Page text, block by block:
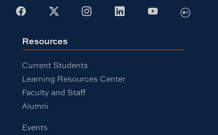
Facebook
X InstagramLinkedInYoutubeFlickr
Resources
Current Students
Learning Resources Center
Faculty and Staff
Alumni
Events